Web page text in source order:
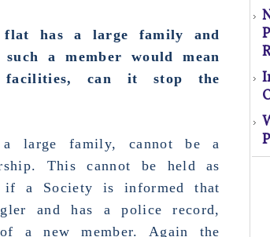
flat has a large family and
a member would mean
can it stop the
a large family, cannot be a
This cannot be held as
a Society is informed that
and has a police record,
anew member. Again the